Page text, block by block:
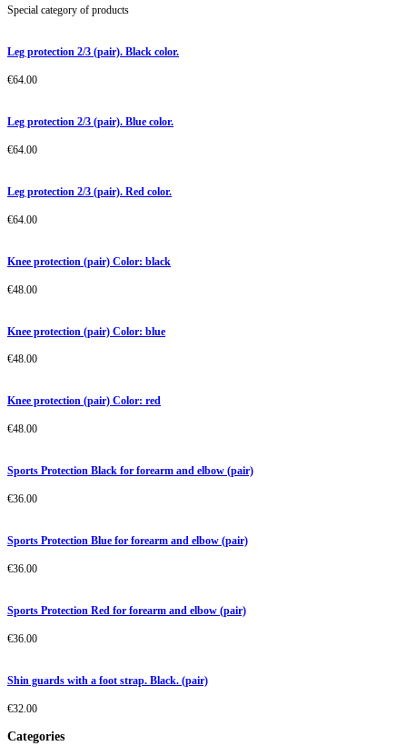
Special category of products
Leg protection 2/3 (pair). Black color.
€64.00
Leg protection 2/3 (pair). Blue color.
€64.00
Leg protection 2/3 (pair). Red color.
€64.00
Knee protection (pair) Color: black
€48.00
Knee protection (pair) Color: blue
€48.00
Knee protection (pair) Color: red
€48.00
Sports Protection Black for forearm and elbow (pair)
€36.00
Sports Protection Blue for forearm and elbow (pair)
€36.00
Sports Protection Red for forearm and elbow (pair)
€36.00
Shin guards with a foot strap. Black. (pair)
€32.00
Categories